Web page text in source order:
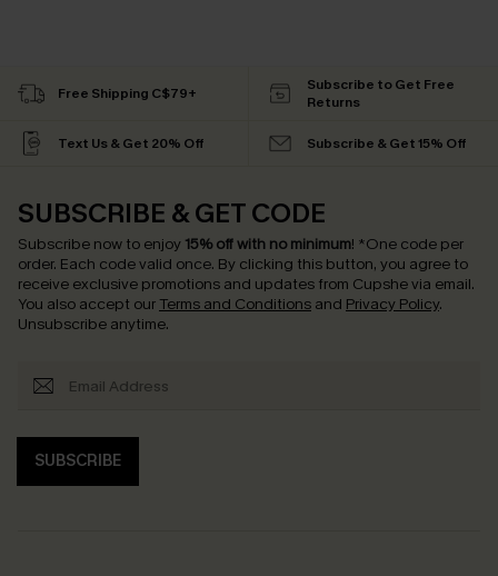
Free Shipping C$79+
Subscribe to Get Free
Returns
Text Us & Get 20% Off Subscribe & Get 15% Off
SUBSCRIBE & GET CODE
Subscribe now to enjoy 15% off with no minimum! *One code per
order. Each code valid once. By clicking this button, you agree to
receive exclusive promotions and updates from Cupshe via email.
You also accept our Terms and Conditions and Privacy Policy.
Unsubscribe anytime.
SUBSCRIBE